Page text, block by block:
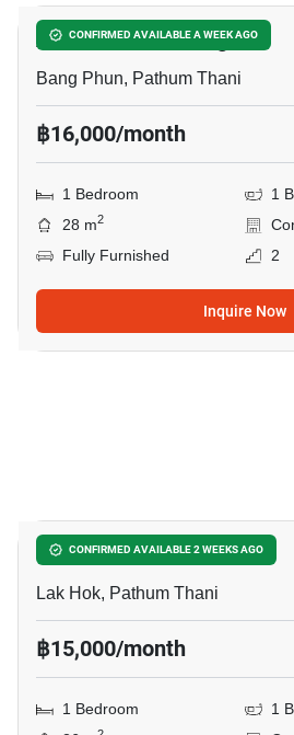
CONFIRMED AVAILABLE A WEEK AGO
Atmoz Kanaal Rangsit
Bang Phun, Pathum Thani
฿16,000/month
1 Bedroom
1
28 m2
Fully Furnished
2
Inquire Now
CONFIRMED AVAILABLE 2 WEEKS AGO
Monte RSU
Lak Hok, Pathum Thani
฿15,000/month
1 Bedroom
1